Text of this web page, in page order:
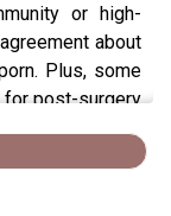
or high-
about
Plus, some
for post-surgery